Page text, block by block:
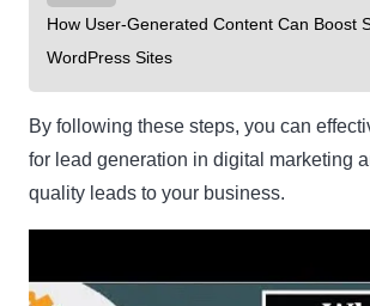
How User-Generated Content Can Boost
WordPress Sites
By following these steps, you can
for lead generation in digital marketing
quality leads to your business.